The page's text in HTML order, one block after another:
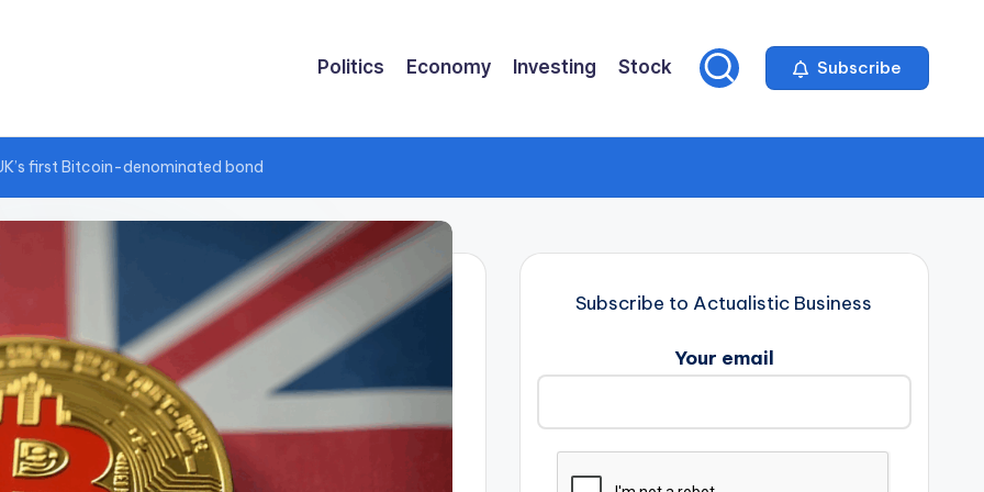
Politics Economy Investing Stock Subscribe
first Bitcoin-denominated bond
Subscribe to Actualistic Business
Your email